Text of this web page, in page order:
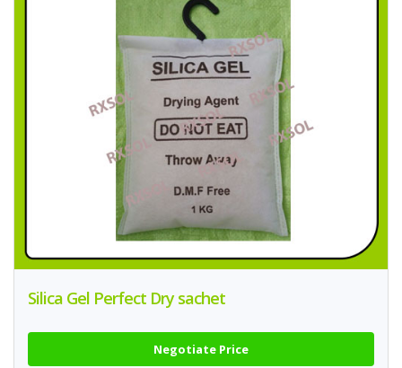
Silica Gel Perfect Dry sachet
Negotiate Price